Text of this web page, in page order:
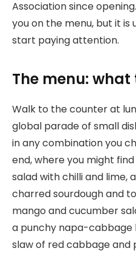
Association since
you on the menu, but it
start paying attention.
The menu:
Walk to the counter at
global parade of small
in any combination you
end, where you might
salad with chilli and lime,
charred sourdough and
mango and cucumber
a punchy napa-cabbage
slaw of red cabbage and